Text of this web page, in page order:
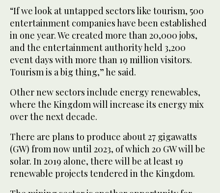
“If we look at untapped sectors like tourism, 500
entertainment companies have been established
in one year. We created more than 20,000 jobs,
and the entertainment authority held 3,200
event days with more than 19 million visitors.
Tourism is a big thing,” he said.
Other new sectors include energy renewables,
where the Kingdom will increase its energy mix
over the next decade.
There are plans to produce about 27 gigawatts
(GW) from now until 2023, of which 20 GW will be
solar. In 2019 alone, there will be at least 19
renewable projects tendered in the Kingdom.